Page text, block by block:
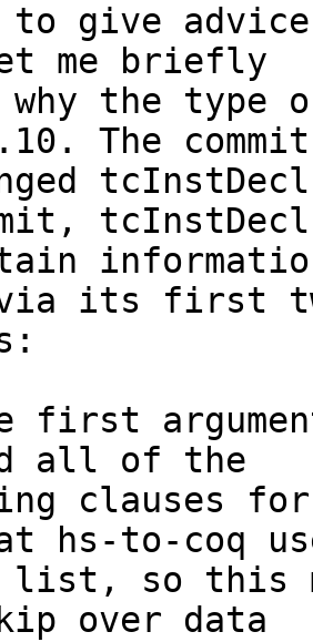
give advice
me briefly
why the type
The commit
via its first
all of the
hs-to-coq
over data